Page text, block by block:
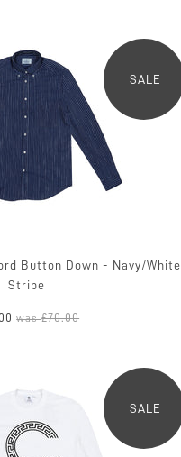
SALE
Button Down - Navy/White
Stripe
was£70.00
SALE